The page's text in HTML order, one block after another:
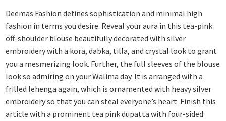
Deemas Fashion defines sophistication and minimal high
fashion in terms you desire. Reveal your aura in this tea-pink
off-shoulder blouse beautifully decorated with silver
embroidery with a kora, dabka, tilla, and crystal look to grant
you a mesmerizing look. Further, the full sleeves of the blouse
look so admiring on your Walima day. It is arranged with a
frilled lehenga again, which is ornamented with heavy silver
embroidery so that you can steal everyone’s heart. Finish this
article with a prominent tea pink dupatta with four-sided